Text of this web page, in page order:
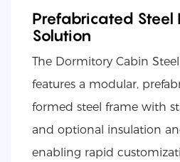
Prefabricated Steel
Solution
The Dormitory Cabin
features a modular,
formed steel frame with
and optional insulation
enabling rapid